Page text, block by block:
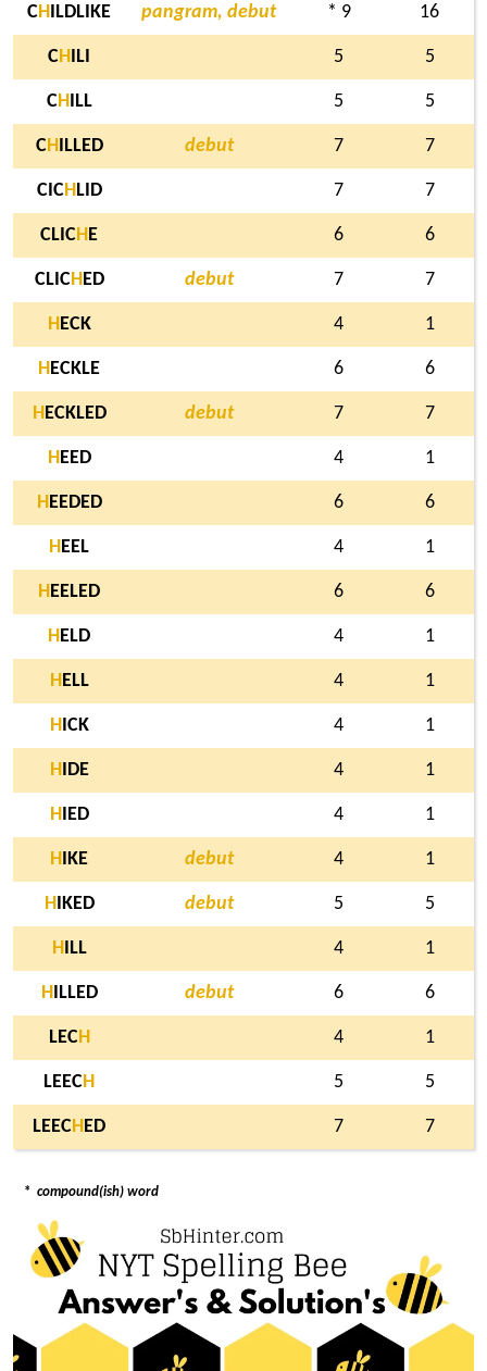
CH ILDLIKE pangram, debut * 9 16
CH ILI 5 5
CH ILL 5 5
CH ILLED debut 7 7
CICH LID 7 7
CLICH E 6 6
CLICH ED debut 7 7
H ECK 4 1
H ECKLE 6 6
H ECKLED debut 7 7
H EED 4 1
H EEDED 6 6
H EEL 4 1
H EELED 6 6
H ELD 4 1
H ELL 4 1
H ICK 4 1
H IDE 4 1
H IED 4 1
H IKE debut 4 1
H IKED debut 5 5
H ILL 4 1
H ILLED debut 6 6
LECH 4 1
LEECH 5 5
LEECH ED 7 7
* compound(ish) word